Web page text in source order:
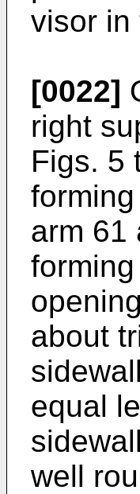
visor in
[0022]
right
Figs. 5
arm 61
about
equal
well